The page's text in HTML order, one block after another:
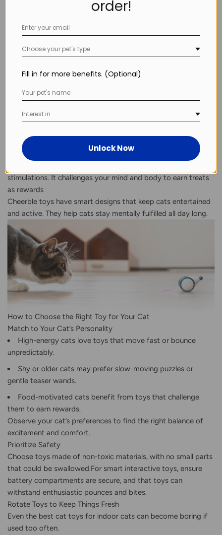
Mini robot companions that pause, hide, and sprint like
Each type taps into a different part of your cat’s natural
hunting behavior, offering complete physical and mental
engagement.
Cheerble designs smart toys tailored to modern indoor cats’
TheWicked Ball M3
lifestyle.
TheWicked Mouse PLUSandWicked Snailsimulate prey at
different speeds; make sure it’s close to real hunting games .
stimulations. It challenges your mind and body to earn treats
as rewards
Cheerble toys have smart designs that keep cats entertained
and active. They help cats stay mentally fulfilled all day long.
How to Choose the Right Toy for Your Cat
Match to Your Cat’s Personality
High-energy cats love toys that move fast or bounce
unpredictably.
Shy or older cats may prefer slow-moving puzzles or
gentle teaser wands.
Food-motivated cats benefit from toys that challenge
them to earn rewards.
Observe your cat’s preferences to find the right balance of
excitement and comfort.
Prioritize Safety
Choose toys made of non-toxic materials, with no small parts
that could be swallowed.For smart interactive toys, ensure
battery compartments are secure, and that toys can
withstand enthusiastic pounces and bites.
Rotate Toys to Keep Things Fresh
Even the best cat toys for indoor cats can become boring if
used too often.
order!
Choose your pet's type
Fill in for more benefits. (Optional)
Interest in
Unlock Now